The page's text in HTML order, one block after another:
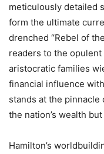
meticulously detailed
form the ultimate
drenched “Rebel of
readers to the
aristocratic families
financial influence
stands at the
the nation’s wealth
Hamilton’s